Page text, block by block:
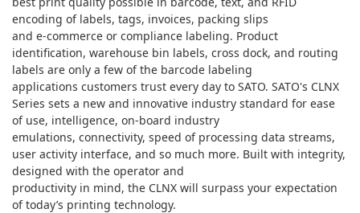
encoding of labels, tags, invoices, packing slips
and e-commerce or compliance labeling. Product
identification, warehouse bin labels, cross dock, and routing
labels are only a few of the barcode labeling
applications customers trust every day to SATO. SATO's CLNX
Series sets a new and innovative industry standard for ease
of use, intelligence, on-board industry
emulations, connectivity, speed of processing data streams,
user activity interface, and so much more. Built with integrity,
designed with the operator and
productivity in mind, the CLNX will surpass your expectation
of today’s printing technology.